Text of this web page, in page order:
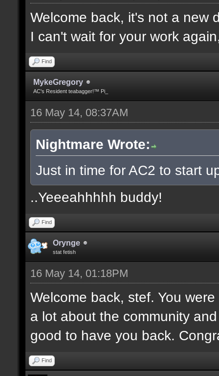
Welcome back, it's not a new
I can't wait for your work
Find
MykeGregory
AC's Resident teabagger!™ Pi_
16 May 14, 08:37AM
Nightmare Wrote:
Just in time for AC2 to start
..Yeeeahhhhh buddy!
Find
Orynge
stat fetish
16 May 14, 01:18PM
Welcome back, stef. You
a lot about the community
good to have you back.
Find